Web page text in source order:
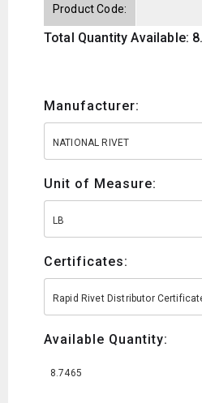
Product Code:
Total Quantity Available:
Manufacturer:
NATIONAL RIVET
Unit of Measure:
LB
Certificates:
Rapid Rivet Distributor
Available Quantity:
8.7465